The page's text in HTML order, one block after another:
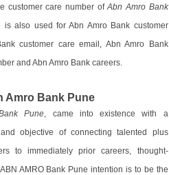
customer care number ofAbn Amro Bank
also used for Abn Amro Bank customer
customer care email, Abn Amro Bank
and Abn Amro Bank careers.
Amro Bank Pune
Pune , came into existence with a
objective of connecting talented plus
to immediately prior careers, thought-
AMRO Bank Pune intention is to be the